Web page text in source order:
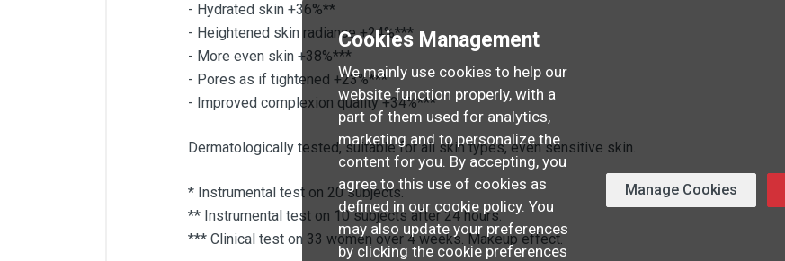
- Hydrated skin +36%**
- Heightened skin radiance +24%***
- More even skin +38%***
- Pores as if tightened +23%***
- Improved complexion quality +34%***
Dermatologically tested, suitable for all skin types, even sensitive skin.
* Instrumental test on 20 subjects.
** Instrumental test on 10 subjects after 24 hours.
*** Clinical test on 33 women over 4 weeks. Makeup effect.
Cookies Management
We mainly use cookies to help our
website function properly, with a
part of them used for analytics,
marketing and to personalize the
content for you. By accepting, you
agree to this use of cookies as
defined in our cookie policy. You
may also update your preferences
by clicking the cookie preferences
Manage Cookies